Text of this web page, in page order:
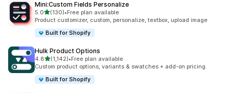
Mini:Custom Fields Personalize
5.0out of 5 stars
(130)
130 total reviews
•Free plan available
Product customizer, custom, personalize, textbox, upload image
Built for Shopify
Hulk Product Options
4.8out of 5 stars
(1,142)
1142 total reviews
•Free plan available
Custom product options, variants & swatches + add-on pricing.
Built for Shopify